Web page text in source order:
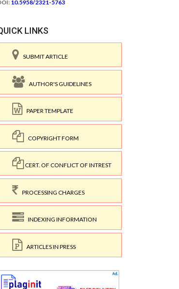
10.5958/2321-5763
LINKS
SUBMIT ARTICLE
AUTHOR'S GUIDELINES
PAPER TEMPLATE
COPYRIGHT FORM
CERT. OF CONFLICT OF INTREST
PROCESSING CHARGES
INDEXING INFORMATION
ARTICLES IN PRESS